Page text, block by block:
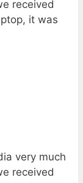
received
it was
very much
received